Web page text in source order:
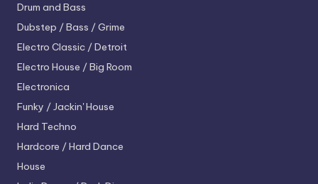
Drum and Bass
Dubstep / Bass / Grime
Electro Classic / Detroit
Electro House / Big Room
Electronica
Funky / Jackin' House
Hard Techno
Hardcore / Hard Dance
House